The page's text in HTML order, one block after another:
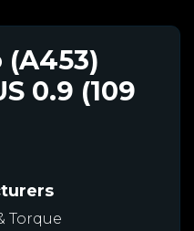
0.9 (109
Torque